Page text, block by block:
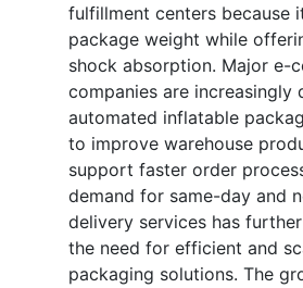
fulfillment centers because
package weight while
shock absorption. Major e-
companies are increasingly
automated inflatable
to improve warehouse
support faster order
demand for same-day and
delivery services has
the need for efficient and
packaging solutions. The